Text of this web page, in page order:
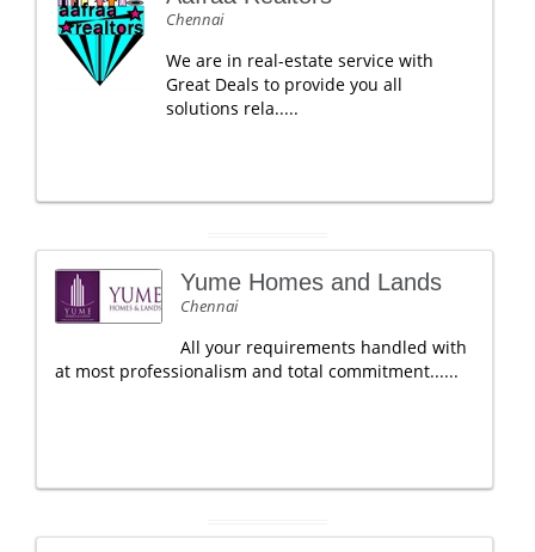
Chennai
We are in real-estate service with
Great Deals to provide you all
solutions rela.....
Yume Homes and Lands
Chennai
All your requirements handled with
at most professionalism and total commitment......